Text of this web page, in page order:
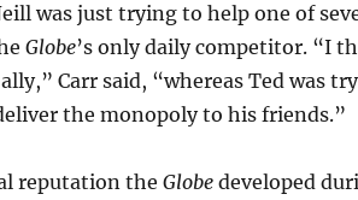
was just trying to help one of
Globe’s only daily competitor. “I
Carr said, “whereas Ted was
the monopoly to his friends.”
reputation the Globedeveloped